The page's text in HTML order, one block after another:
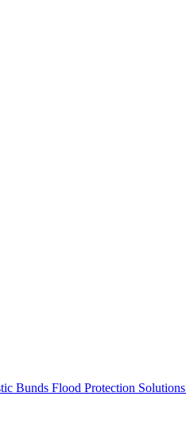
Bunds Flood Protection Solutions